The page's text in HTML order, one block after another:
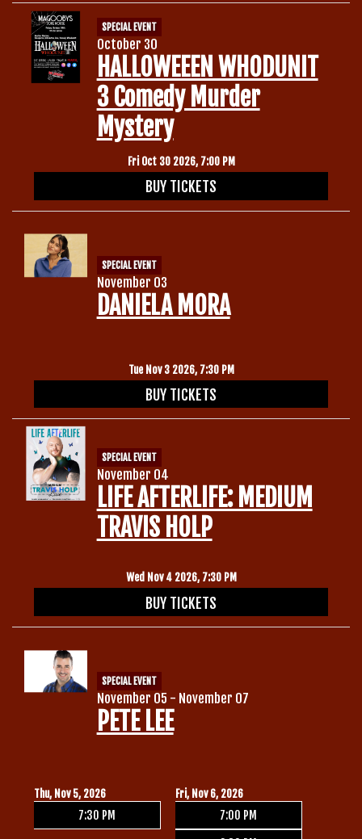
SPECIAL EVENT
October 30
HALLOWEEEN WHODUNIT
3 Comedy Murder
Mystery
Fri Oct 30 2026, 7:00 PM
BUY TICKETS
SPECIAL EVENT
November 03
DANIELA MORA
Tue Nov 3 2026, 7:30 PM
BUY TICKETS
SPECIAL EVENT
November 04
LIFE AFTERLIFE: MEDIUM
TRAVIS HOLP
Wed Nov 4 2026, 7:30 PM
BUY TICKETS
SPECIAL EVENT
November 05 - November 07
PETE LEE
Thu, Nov 5, 2026
7:30 PM
Fri, Nov 6, 2026
7:00 PM